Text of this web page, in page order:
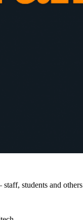
students and others